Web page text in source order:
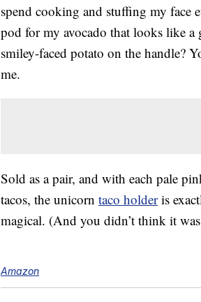
spend cooking and stuffing my face
pod for my avocado that looks like a
smiley-faced potato on the handle?
me.
Sold as a pair, and with each pale
tacos, the unicorn taco holderis
magical. (And you didn’t think it
Amazon